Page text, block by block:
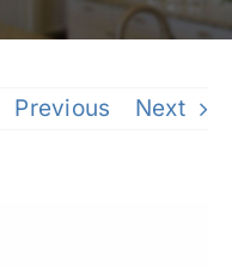
Previous Next